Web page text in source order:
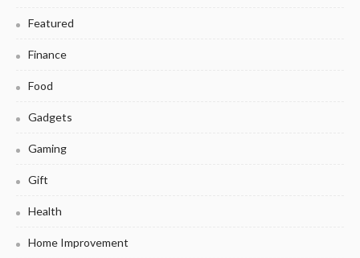
Featured
Finance
Food
Gadgets
Gaming
Gift
Health
Home Improvement